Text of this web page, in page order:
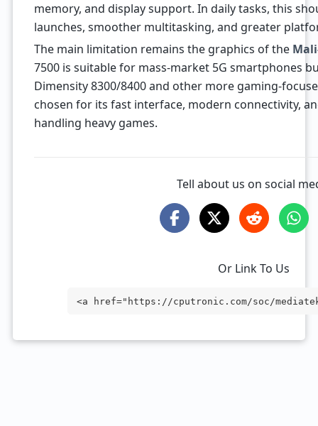
memory, and display support. In daily tasks, this
launches, smoother multitasking, and greater
The main limitation remains the graphics of the
7500 is suitable for mass-market 5G smartphones
Dimensity 8300/8400 and other more gaming-
chosen for its fast interface, modern connectivity,
handling heavy games.
Tell about us on social
Or Link To Us
<a href="https://cputronic.com/soc/